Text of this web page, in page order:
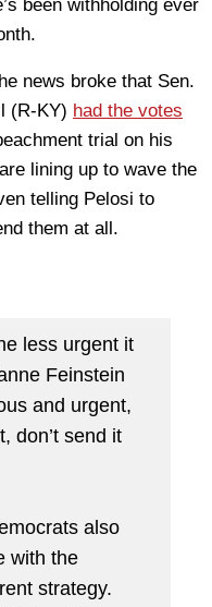
been withholding ever
news broke that Sen.
(R-KY) had the votes
trial on his
lining up to wave the
telling Pelosi to
them at all.
less urgent it
Feinstein
and urgent,
don’t send it
also
with the
strategy.